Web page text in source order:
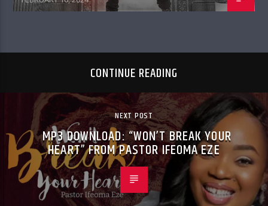
CONTINUE READING
NEXT POST
MP3 DOWNLOAD: “WON’T BREAK YOUR
HEART” FROM PASTOR IFEOMA EZE